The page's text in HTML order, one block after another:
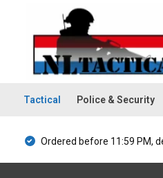
Tactical Police & Security
Ordered before 11:59 PM,